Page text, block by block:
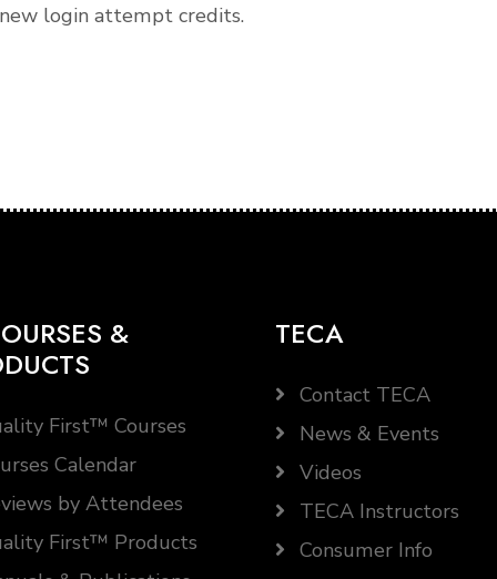
login attempt credits.
&
First™ Courses
Calendar
by Attendees
First™ Products
TECA
Contact TECA
News & Events
Videos
TECA Instructors
Consumer Info